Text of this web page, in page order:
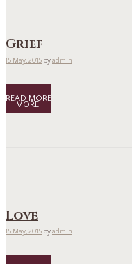
Grief
15 May, 2015 byadmin
READ MORE
Love
15 May, 2015 byadmin